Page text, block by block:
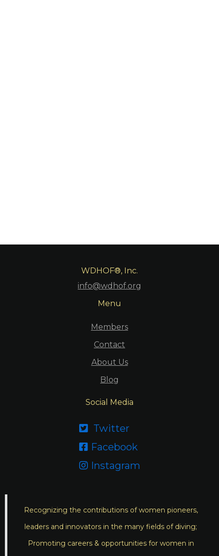
WDHOF®, Inc.
info@wdhof.org
Menu
Members
Contact
About Us
Blog
Social Media
 Twitter
 Facebook
 Instagram
Recognizing the contributions of women pioneers,
leaders and innovators in the many fields of diving;
Promoting careers & opportunities for women in